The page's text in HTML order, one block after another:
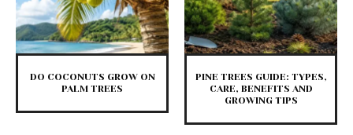
DO COCONUTS GROW ON
PALM TREES
PINE TREES GUIDE: TYPES,
CARE, BENEFITS AND
GROWING TIPS